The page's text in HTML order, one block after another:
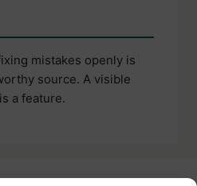
mistakes openly is
source. A visible
a feature.